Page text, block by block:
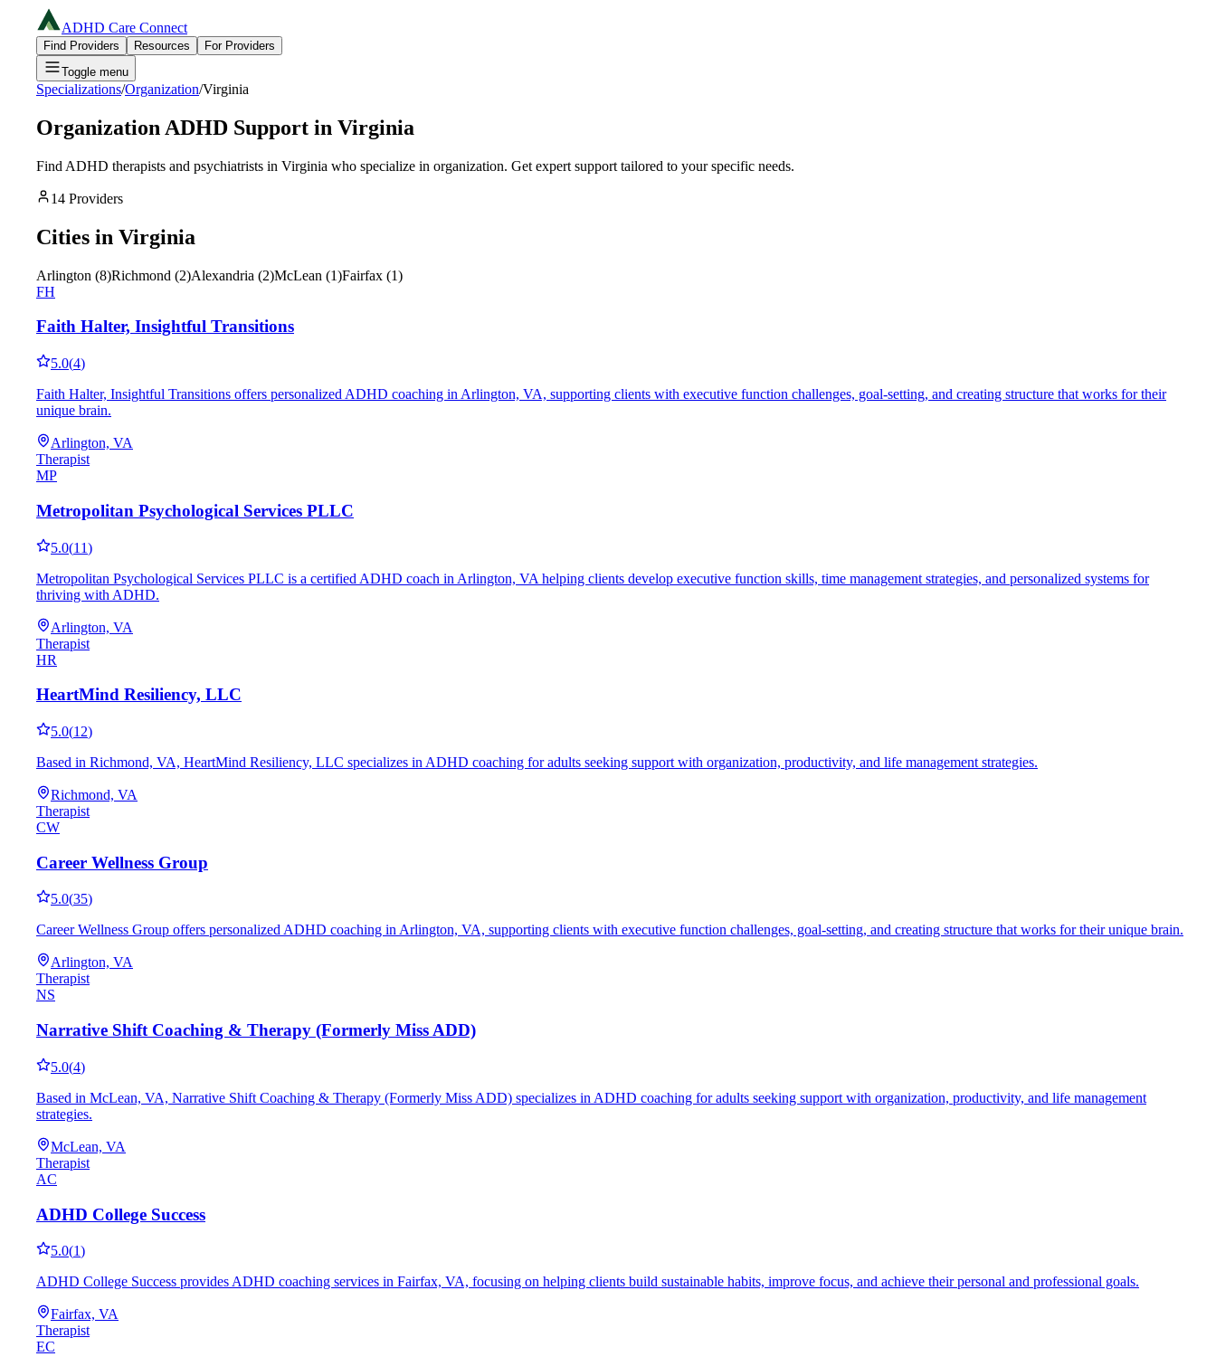
ADHD Care Connect
Find Providers Resources
For Providers
Toggle menu
Specializations/Organization/Virginia
Organization ADHD Support in Virginia
Find ADHD therapists and psychiatrists in Virginia who specialize in organization. Get expert support tailored to your specific needs.
14 Providers
Cities in Virginia
Arlington (8)Richmond (2)Alexandria (2)McLean (1)Fairfax (1)
FH
Faith Halter, Insightful Transitions
5.0(4)
Faith Halter, Insightful Transitions offers personalized ADHD coaching in Arlington, VA, supporting clients with executive function challenges, goal-setting, and creating structure that works for their
unique brain.
Arlington, VA
Therapist
MP
Metropolitan Psychological Services PLLC
5.0(11)
Metropolitan Psychological Services PLLC is a certified ADHD coach in Arlington, VA helping clients develop executive function skills, time management strategies, and personalized systems for
thriving with ADHD.
Arlington, VA
Therapist
HR
HeartMind Resiliency, LLC
5.0(12)
Based in Richmond, VA, HeartMind Resiliency, LLC specializes in ADHD coaching for adults seeking support with organization, productivity, and life management strategies.
Richmond, VA
Therapist
CW
Career Wellness Group
5.0(35)
Career Wellness Group offers personalized ADHD coaching in Arlington, VA, supporting clients with executive function challenges, goal-setting, and creating structure that works for their unique brain.
Arlington, VA
Therapist
NS
Narrative Shift Coaching & Therapy (Formerly Miss ADD)
5.0(4)
Based in McLean, VA, Narrative Shift Coaching & Therapy (Formerly Miss ADD) specializes in ADHD coaching for adults seeking support with organization, productivity, and life management
strategies.
McLean, VA
Therapist
AC
ADHD College Success
5.0(1)
ADHD College Success provides ADHD coaching services in Fairfax, VA, focusing on helping clients build sustainable habits, improve focus, and achieve their personal and professional goals.
Fairfax, VA
Therapist
EC